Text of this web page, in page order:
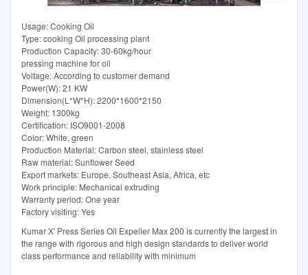
Usage: Cooking Oil
Type: cooking Oil processing plant
Production Capacity: 30-60kg/hour
pressing machine for oil
Voltage: According to customer demand
Power(W): 21 KW
Dimension(L*W*H): 2200*1600*2150
Weight: 1300kg
Certification: ISO9001-2008
Color: White, green
Production Material: Carbon steel, stainless steel
Raw material: Sunflower Seed
Export markets: Europe, Southeast Asia, Africa, etc
Work principle: Mechanical extruding
Warranty period: One year
Factory visiting: Yes
Kumar X' Press Series Oil Expeller Max 200 is currently the largest in
the range with rigorous and high design standards to deliver world
class performance and reliability with minimum